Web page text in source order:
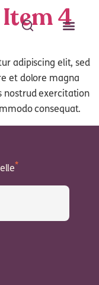
4
adipiscing elit, sed
et dolore magna
nostrud exercitation
consequat.
Search